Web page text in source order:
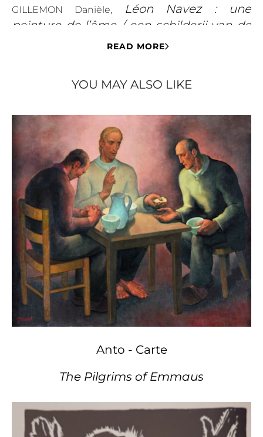
GILLEMON Danièle,
Léon Navez : une
peinture de l’âme / een schilderij van de
(Binche: s.n., 2015), ill. p. 41.
Ledoux Édition, 1996), ill. p. 33.
READ MORE
YOU MAY ALSO LIKE
Anto - Carte
The Pilgrims of Emmaus